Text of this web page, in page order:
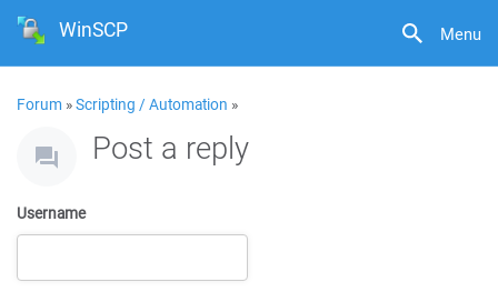
Menu
WinSCP
Forum »Scripting / Automation »
Post a reply
Username